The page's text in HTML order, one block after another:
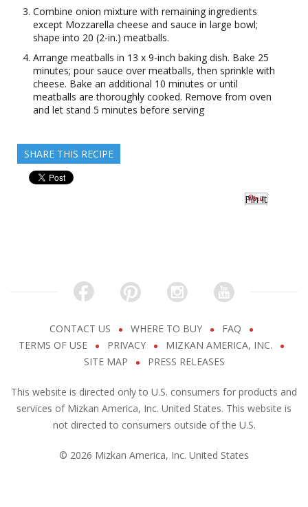
Combine onion mixture with remaining ingredients
except Mozzarella cheese and sauce in large bowl;
shape into 20 (2-in.) meatballs.
Arrange meatballs in 13 x 9-inch baking dish. Bake 25
minutes; pour sauce over meatballs, then sprinkle with
cheese. Bake an additional 10 minutes or until
meatballs are thoroughly cooked. Remove from oven
and let stand 5 minutes before serving
SHARE THIS RECIPE
Pin It
CONTACT US WHERE TO BUY
FAQ
TERMS OF USE
PRIVACY
MIZKAN AMERICA, INC.
SITE MAP
PRESS RELEASES
This website is directed only to U.S. consumers for products and
services of Mizkan America, Inc. United States. This website is
not directed to consumers outside of the U.S.
© 2026 Mizkan America, Inc. United States